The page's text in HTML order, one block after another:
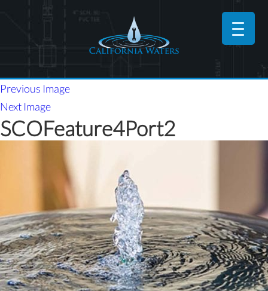
Previous Image
Next Image
SCOFeature4Port2